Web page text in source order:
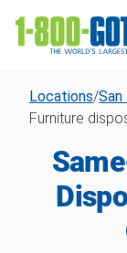
Locations/San
Furniture